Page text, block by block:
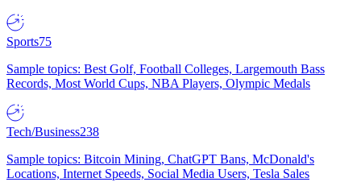
Sports75
Sample topics: Best Golf, Football Colleges, Largemouth Bass
Records, Most World Cups, NBA Players, Olympic Medals
Tech/Business238
Sample topics: Bitcoin Mining, ChatGPT Bans, McDonald's
Locations, Internet Speeds, Social Media Users, Tesla Sales